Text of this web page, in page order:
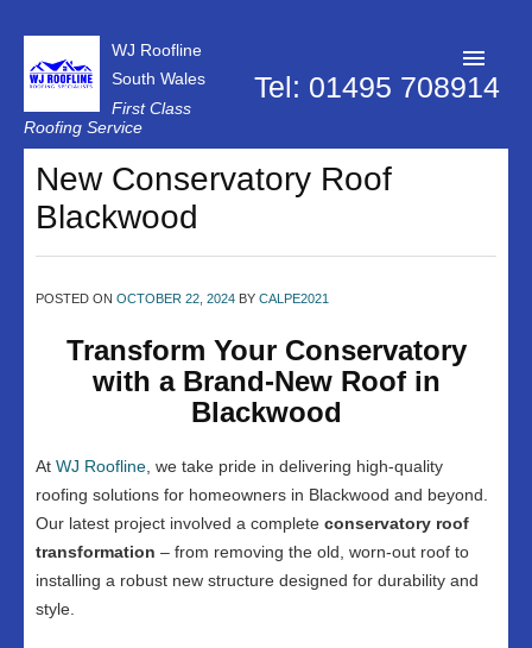
WJ Roofline
South Wales
First Class
Roofing Service
Roofer Pontypool
Projects
About Us
Customer Reviews
Contact Us
Privacy Policy
Tel: 01495 708914
New Conservatory Roof
Blackwood
POSTED ON OCTOBER 22, 2024 BY CALPE2021
Transform Your Conservatory
with a Brand-New Roof in
Blackwood
At WJ Roofline , we take pride in delivering high-quality
roofing solutions for homeowners in Blackwood and beyond.
Our latest project involved a complete conservatory roof
transformation – from removing the old, worn-out roof to
installing a robust new structure designed for durability and
style.